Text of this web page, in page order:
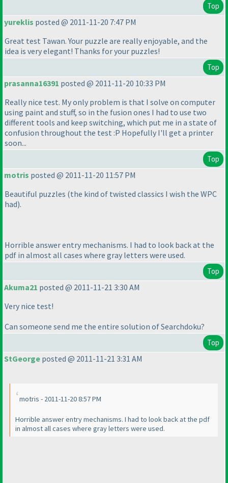
Top
yureklis posted @ 2011-11-20 7:47 PM
Great test Tawan. Your puzzle are really enjoyable, and the
idea is very elegant! Thanks for your puzzles!
Top
prasanna16391 posted @ 2011-11-20 10:33 PM
Really nice test. My only problem is that I solve on computer
using paint and stuff, so in the fusion ones I had to use two
different tools and keep switching, which put me in a state of
confusion throughout the test :P Hopefully I'll get a printer
soon...
Top
motris posted @ 2011-11-20 11:57 PM
Beautiful puzzles (the kind of twisted classics I wish the WPC
had).
Horrible answer entry mechanisms. I had to look back at the
pdf in almost all cases where gray letters were used.
Top
Akuma21 posted @ 2011-11-21 3:30 AM
Very nice test!
Can someone send me the entire solution of Searchdoku?
Top
StGeorge posted @ 2011-11-21 3:31 AM
motris - 2011-11-20 8:57 PM
Horrible answer entry mechanisms. I had to look back at the pdf
in almost all cases where gray letters were used.